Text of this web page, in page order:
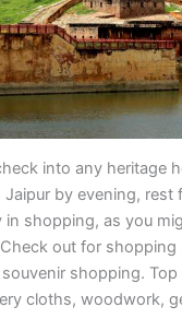
into any heritage
Jaipur by evening, rest
in shopping, as you
out for shopping
shopping.
cloths, woodwork,